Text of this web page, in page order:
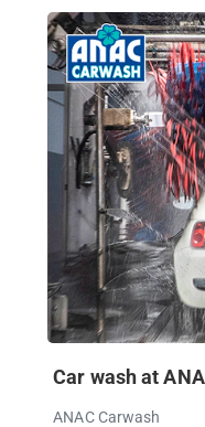
Car wash at
ANAC Carwash